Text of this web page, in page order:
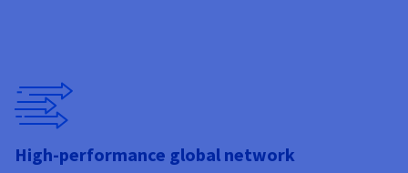
High-performance global network